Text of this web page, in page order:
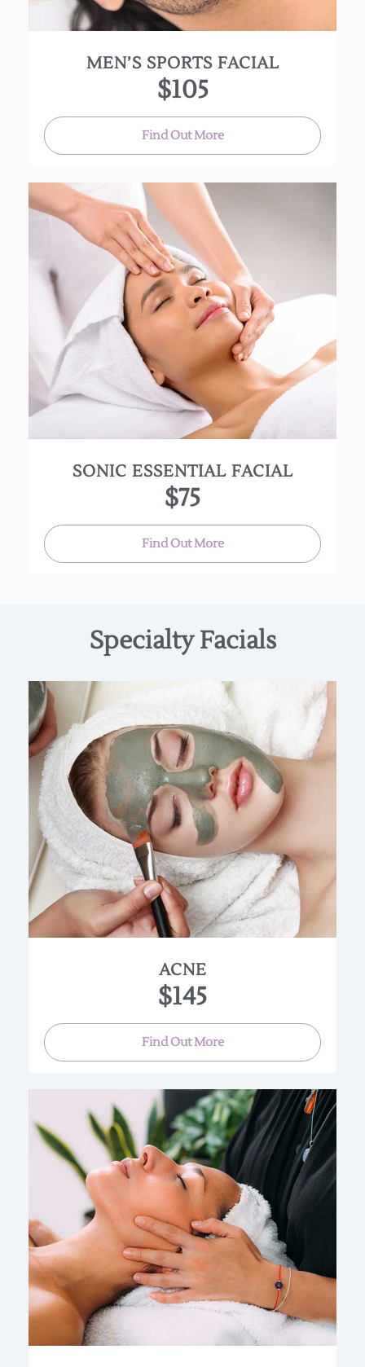
MEN’S SPORTS FACIAL
$105
Find Out More
SONIC ESSENTIAL FACIAL
$75
Find Out More
This deep cleansing mini-facial uses “Clarisonic”
brush to exfoliate your skin. This clarifying
“essential” facial prepares your skin for better
product penetration and leaves it soft, smooth
and more radiant.
(Approx. 30 min.)
Specialty Facials
ACNE
$145
Find Out More
Specialized products are used to deep cleanse,
exfoliate and calm acne prone skin. With the use
of “High Frequency” helps to disinfect and heal
acne breakouts, This facial will help encourage
the breakdown of sebaceous build-up. Good for
oily and all acne skin types.
(Approx. 90 min.)
An all organic facial that is beneficial for all skin
types.Ultra Sonic Spatula provides an intense
micro-massage that stimulates the blood flow
under the skin. This allows for a deeper cleanse
and better absorption of beneficial skin care
ingredients. A beautiful regenerating treatment
that purifies, hydrates and exfoliates the skin as
well as infuses it with high quality organic